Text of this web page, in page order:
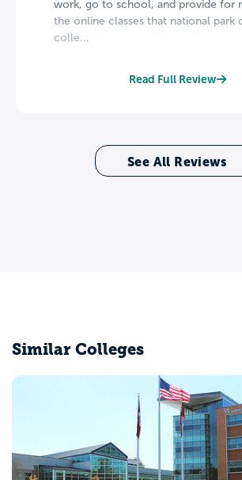
work, go to school, and provide for
the online classes that national park
colle...
Read Full Review
See All Reviews
Similar Colleges